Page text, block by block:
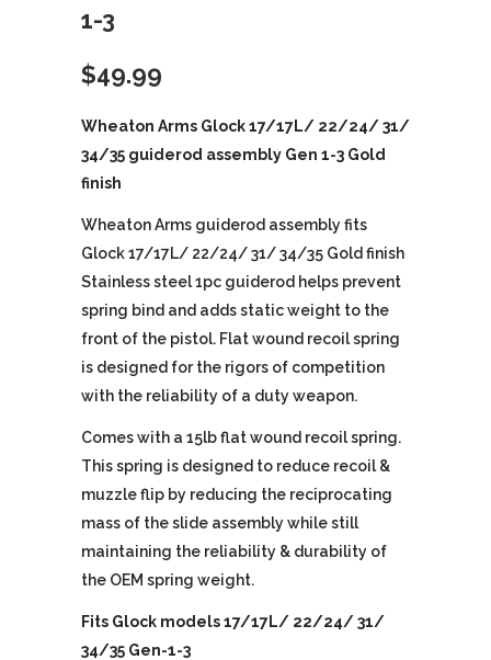
1-3
$49.99
Wheaton Arms Glock 17/17L/ 22/24/ 31/
34/35 guiderod assembly Gen 1-3 Gold
finish
Wheaton Arms guiderod assembly fits
Glock 17/17L/ 22/24/ 31/ 34/35 Gold finish
Stainless steel 1pc guiderod helps prevent
spring bind and adds static weight to the
front of the pistol. Flat wound recoil spring
is designed for the rigors of competition
with the reliability of a duty weapon.
Comes with a 15lb flat wound recoil spring.
This spring is designed to reduce recoil &
muzzle flip by reducing the reciprocating
mass of the slide assembly while still
maintaining the reliability & durability of
the OEM spring weight.
Fits Glock models 17/17L/ 22/24/ 31/
34/35 Gen-1-3